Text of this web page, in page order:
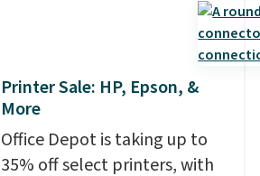
tablet, or small camera on
virtually any smooth surface.
It's just as handy for
recording videos and taking
family photos as it is for
following recipes, video
Printer Sale: HP, Epson, &
More
Office Depot is taking up to
35% off select printers, with